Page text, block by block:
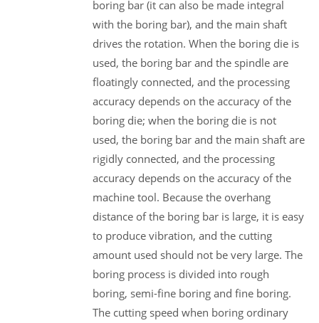
boring bar (it can also be made integral
with the boring bar), and the main shaft
drives the rotation. When the boring die is
used, the boring bar and the spindle are
floatingly connected, and the processing
accuracy depends on the accuracy of the
boring die; when the boring die is not
used, the boring bar and the main shaft are
rigidly connected, and the processing
accuracy depends on the accuracy of the
machine tool. Because the overhang
distance of the boring bar is large, it is easy
to produce vibration, and the cutting
amount used should not be very large. The
boring process is divided into rough
boring, semi-fine boring and fine boring.
The cutting speed when boring ordinary